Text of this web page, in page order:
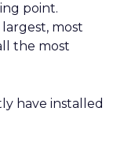
point.
most
the most
have installed